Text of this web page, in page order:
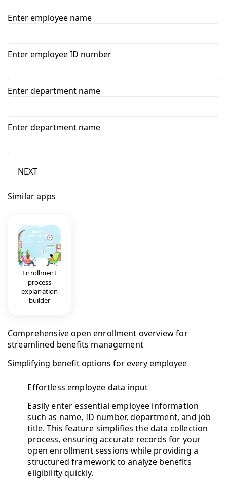
Enter employee name
Enter employee ID number
Enter department name
Enter department name
NEXT
Similar apps
Enrollment
process
explanation
builder
Comprehensive open enrollment overview for
streamlined benefits management
Simplifying benefit options for every employee
Effortless employee data input
Easily enter essential employee information
such as name, ID number, department, and job
title. This feature simplifies the data collection
process, ensuring accurate records for your
open enrollment sessions while providing a
structured framework to analyze benefits
eligibility quickly.